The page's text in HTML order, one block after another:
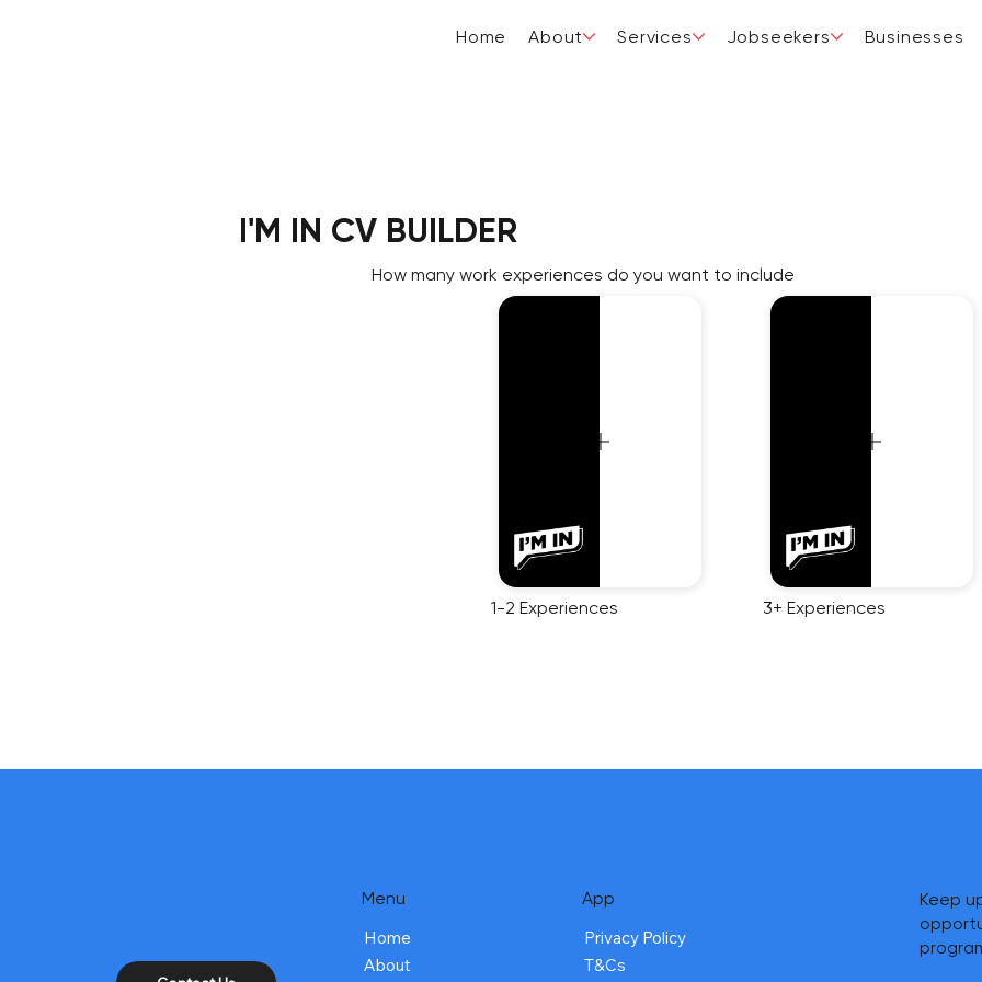
Home About Services Jobseekers Businesses
I'M IN CV BUILDER
1-2 Experiences 3+ Experiences
How many work experiences do you want to include
App
Privacy Policy
T&Cs
Home
About
Menu
Keep